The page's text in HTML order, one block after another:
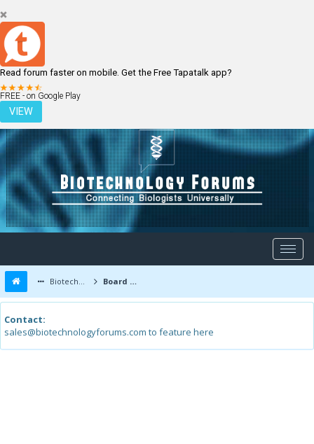
Read forum faster on mobile. Get the Free Tapatalk app?
FREE - on Google Play
VIEW
LOGIN REGISTER
Biotechnology Forums Board Message
Contact:
sales@biotechnologyforums.com to feature here